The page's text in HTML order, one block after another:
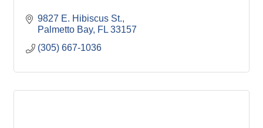
9827 E. Hibiscus St.
Palmetto Bay FL 33157
(305) 667-1036